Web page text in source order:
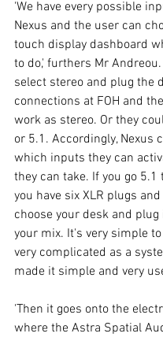
'We have every possible
Nexus and the user can
touch display dashboard
to do,' furthers Mr
select stereo and plug the
connections at FOH and
work as stereo. Or they
or 5.1. Accordingly, Nexus
which inputs they can
they can take. If you go 5.1
you have six XLR plugs
choose your desk and plug
your mix. It's very simple
very complicated as a
made it simple and very
'Then it goes onto the
where the Astra Spatial